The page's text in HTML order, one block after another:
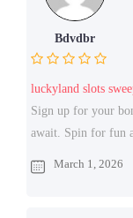
Bdvdbr
luckyland slots
Sign up for your
await. Spin for fun
March 1, 2026